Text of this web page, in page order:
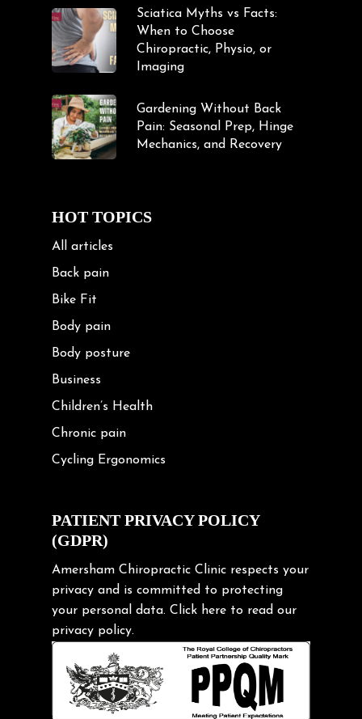
Sciatica Myths vs Facts:
When to Choose
Chiropractic, Physio, or
Imaging
Gardening Without Back
Pain: Seasonal Prep, Hinge
Mechanics, and Recovery
HOT TOPICS
All articles
Back pain
Bike Fit
Body pain
Body posture
Business
Children’s Health
Chronic pain
Cycling Ergonomics
Exercise
Frozen shoulder
Gardening Tips
Headache
Health & Wellness
Hip pain
Injury Prevention
Kids
PATIENT PRIVACY POLICY
(GDPR)
Amersham Chiropractic Clinic respects your
privacy and is committed to protecting
your personal data. Click here to read our
privacy policy.